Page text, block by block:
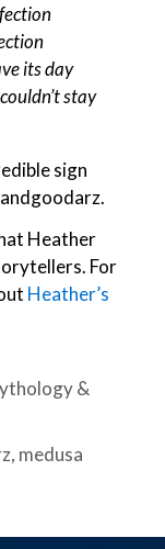
its day
stay
sign
Heather
For
Heather’s
&
, medusa